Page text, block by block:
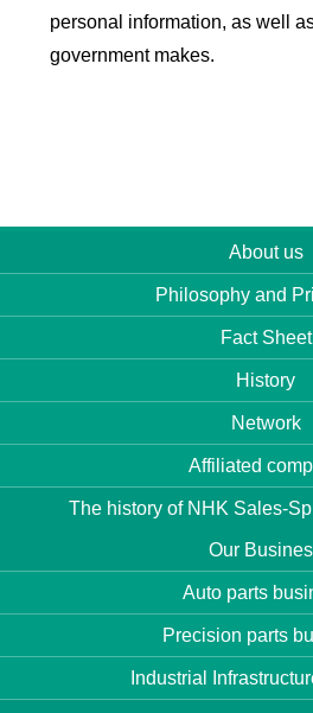
personal information, as well
government makes.
About us
Philosophy and
Fact Sheet
History
Network
Affiliated
The history of NHK Sales-
Our
Auto parts
Precision parts
Industrial